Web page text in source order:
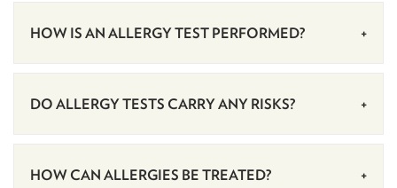
HOW IS AN ALLERGY TEST PERFORMED?
DO ALLERGY TESTS CARRY ANY RISKS?
HOW CAN ALLERGIES BE TREATED?